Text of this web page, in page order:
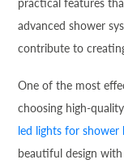
practical features
advanced shower
contribute to
One of the most
choosing high-
led lights for shower
beautiful design